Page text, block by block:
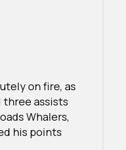
on fire, as
three assists
Whalers,
his points